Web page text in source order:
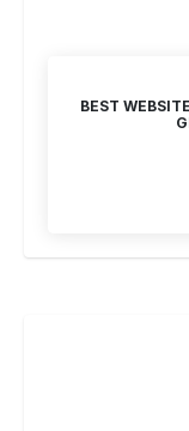
BEST WEBSITE SEO SERVICE